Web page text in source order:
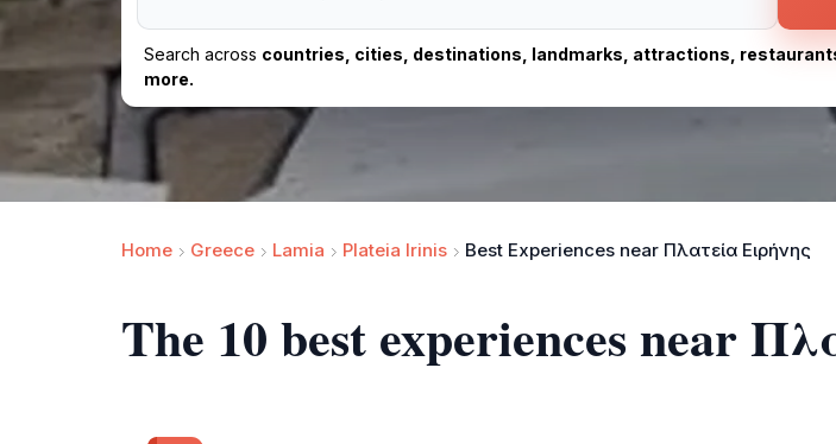
Search across countries, cities, destinations, landmarks, attractions,
more.
Home Greece Lamia Plateia Irinis Best Experiences near Πλατεία Ειρήνης
The 10 best experiences near